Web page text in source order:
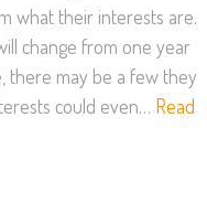
what their interests are.
change from one year
there may be a few they
could even… Read